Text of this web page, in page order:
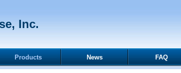
Inc.
Products News FAQ